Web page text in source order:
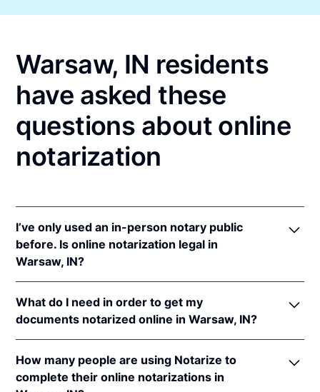
Warsaw, IN residents
have asked these
questions about online
notarization
I’ve only used an in-person notary public
before. Is online notarization legal in
Warsaw, IN?
notarizations pursuant toInd. Code Ann. §§ 33-
42-.05-3et seq &33-42-17-1 et seq.
In addition, Indiana recognizes online notarizations
that are properly performed by notaries of other
states. The applicable interstate recognition laws are
What do I need in order to get my
documents notarized online in Warsaw, IN?
Indiana, you'll need the following:
How many people are using Notarize to
complete their online notarizations in